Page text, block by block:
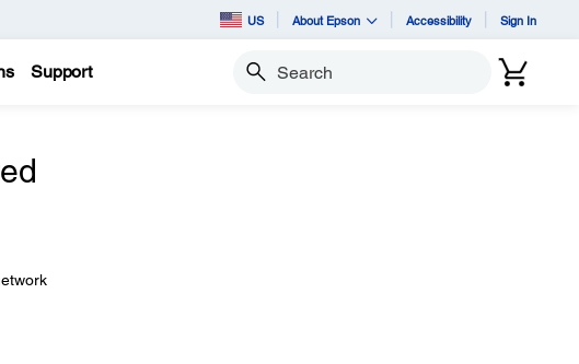
US About Epson Accessibility Sign In
Support Search